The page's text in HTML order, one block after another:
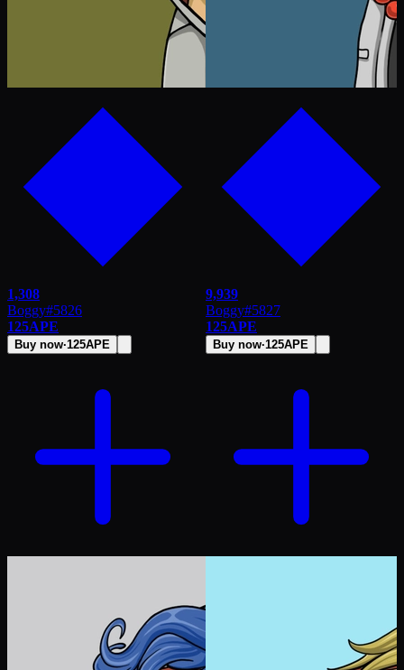
1,308
Boggy#5826
125APE
Buy now·125APE
9,939
Boggy#5827
125APE
Buy now·125APE